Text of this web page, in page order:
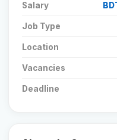
Salary
Job Type
Location
Vacancies
Deadline